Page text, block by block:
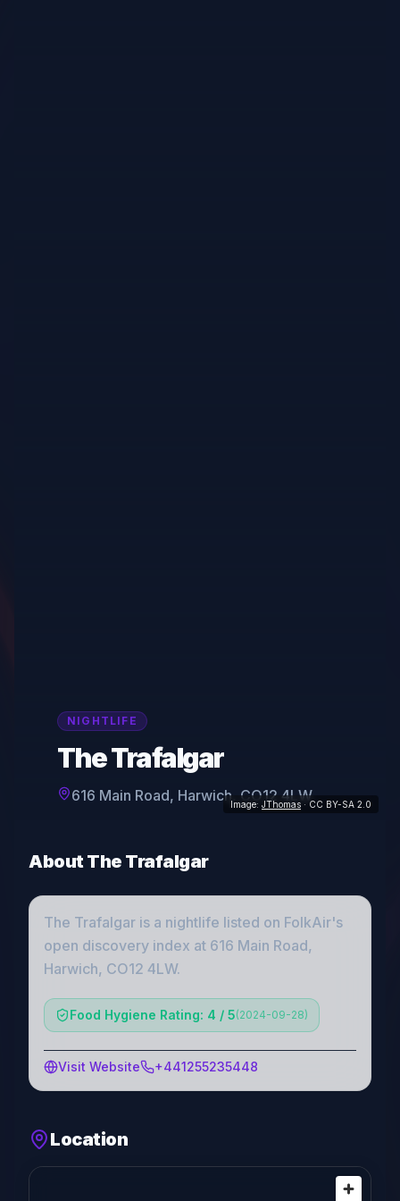
Image: JThomas · CC BY-SA 2.0
NIGHTLIFE
The Trafalgar
616 Main Road, Harwich, CO12 4LW
AboutThe Trafalgar
The Trafalgar is a nightlife listed on FolkAir's
open discovery index at 616 Main Road,
Harwich, CO12 4LW.
Food Hygiene Rating: 4 / 5(2024-09-28)
Visit Website +441255235448
Location